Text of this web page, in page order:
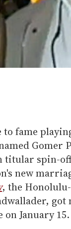
fame
Gomer
titular spin-
new
, the
January 15.